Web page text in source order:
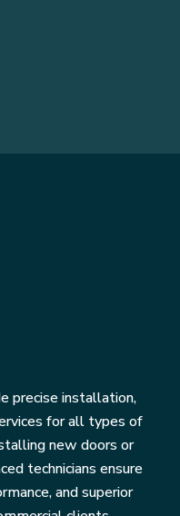
precise installation,
for all types of
new doors or
technicians ensure
and superior